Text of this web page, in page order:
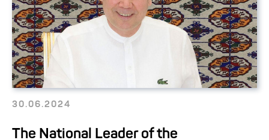
30.06.2024
The National Leader of the